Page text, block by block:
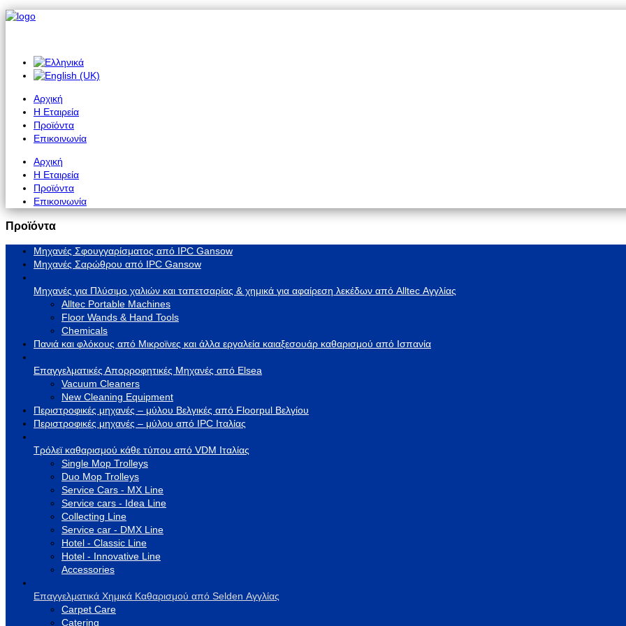
Αρχική
Η Εταιρεία
Προϊόντα
Επικοινωνία
Αρχική
Η Εταιρεία
Προϊόντα
Επικοινωνία
Προϊόντα
Μηχανές Σφουγγαρίσματος από IPC Gansow
Μηχανές Σαρώθρου από IPC Gansow
Μηχανές για Πλύσιμο χαλιών και ταπετσαρίας & χημικά για αφαίρεση λεκέδων από Alltec Αγγλίας
Alltec Portable Machines
Floor Wands & Hand Tools
Chemicals
Πανιά και φλόκους από Μικροϊνες και άλλα εργαλεία καιαξεσουάρ καθαρισμού από Ισπανία
Επαγγελματικές Απορροφητικές Μηχανές από Elsea
Vacuum Cleaners
New Cleaning Equipment
Περιστροφικές μηχανές – μύλου Βελγικές από Floorpul Βελγίου
Περιστροφικές μηχανές – μύλου από IPC Ιταλίας
Τρόλεϊ καθαρισμού κάθε τύπου από VDM Ιταλίας
Single Mop Trolleys
Duo Mop Trolleys
Service Cars - MX Line
Service cars - Idea Line
Collecting Line
Service car - DMX Line
Hotel - Classic Line
Hotel - Innovative Line
Accessories
Επαγγελματικά Χημικά Καθαρισμού από Selden Αγγλίας
Carpet Care
Catering